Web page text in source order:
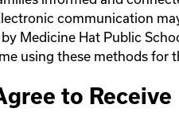
communication
Medicine Hat Public
using these methods for
to Receive